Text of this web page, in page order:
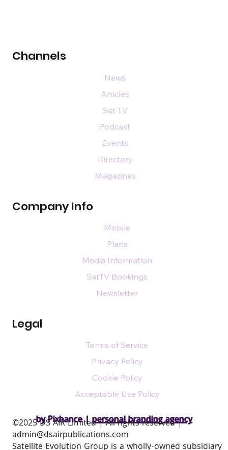
by Pixhance |personal branding agency
Channels
Company Info
Legal
News
Articles
Sat TV
Podcast
Events
Directory
Magazines
Mobile
Plans
Media Information
SatTV Bookings
Newsletter
Terms of Service
Privacy Policy
Cookie Policy
Acceptable Use Policy
​©2025 DS AIR Limited | All rights reserved |
admin@dsairpublications.com
Satellite Evolution Group is a wholly-owned subsidiary